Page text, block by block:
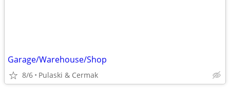
Garage/Warehouse/Shop
8/6 Pulaski & Cermak